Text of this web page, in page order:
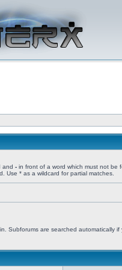
and - in front of a word which must not
Use * as a wildcard for partial matches.
Subforums are searched automatically if